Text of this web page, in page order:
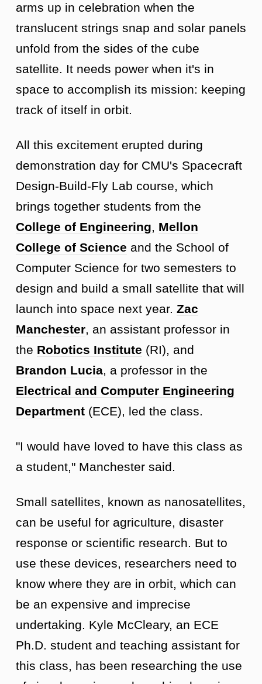
arms up in celebration when the
translucent strings snap and solar panels
unfold from the sides of the cube
satellite. It needs power when it's in
space to accomplish its mission: keeping
track of itself in orbit.
All this excitement erupted during
demonstration day for CMU's Spacecraft
Design-Build-Fly Lab course, which
brings together students from the
College of Engineering, Mellon
College of Science and the School of
Computer Science for two semesters to
design and build a small satellite that will
launch into space next year. Zac
Manchester, an assistant professor in
the Robotics Institute (RI), and
Brandon Lucia, a professor in the
Electrical and Computer Engineering
Department (ECE), led the class.
"I would have loved to have this class as
a student," Manchester said.
Small satellites, known as nanosatellites,
can be useful for agriculture, disaster
response or scientific research. But to
use these devices, researchers need to
know where they are in orbit, which can
be an expensive and imprecise
undertaking. Kyle McCleary, an ECE
Ph.D. student and teaching assistant for
this class, has been researching the use